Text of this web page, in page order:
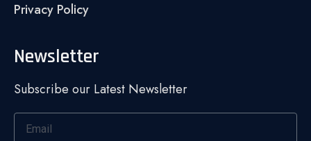
Privacy Policy
Newsletter
Subscribe our Latest Newsletter